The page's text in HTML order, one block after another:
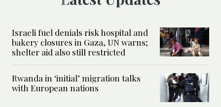
Israeli fuel denials risk hospital and
bakery closures in Gaza, UN warns;
shelter aid also still restricted
Rwanda in ‘initial’ migration talks
with European nations